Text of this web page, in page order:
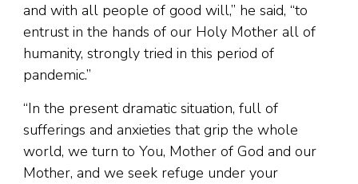
and with all people of good will,” he said, “to
entrust in the hands of our Holy Mother all of
humanity, strongly tried in this period of
pandemic.”
“In the present dramatic situation, full of
sufferings and anxieties that grip the whole
world, we turn to You, Mother of God and our
Mother, and we seek refuge under your